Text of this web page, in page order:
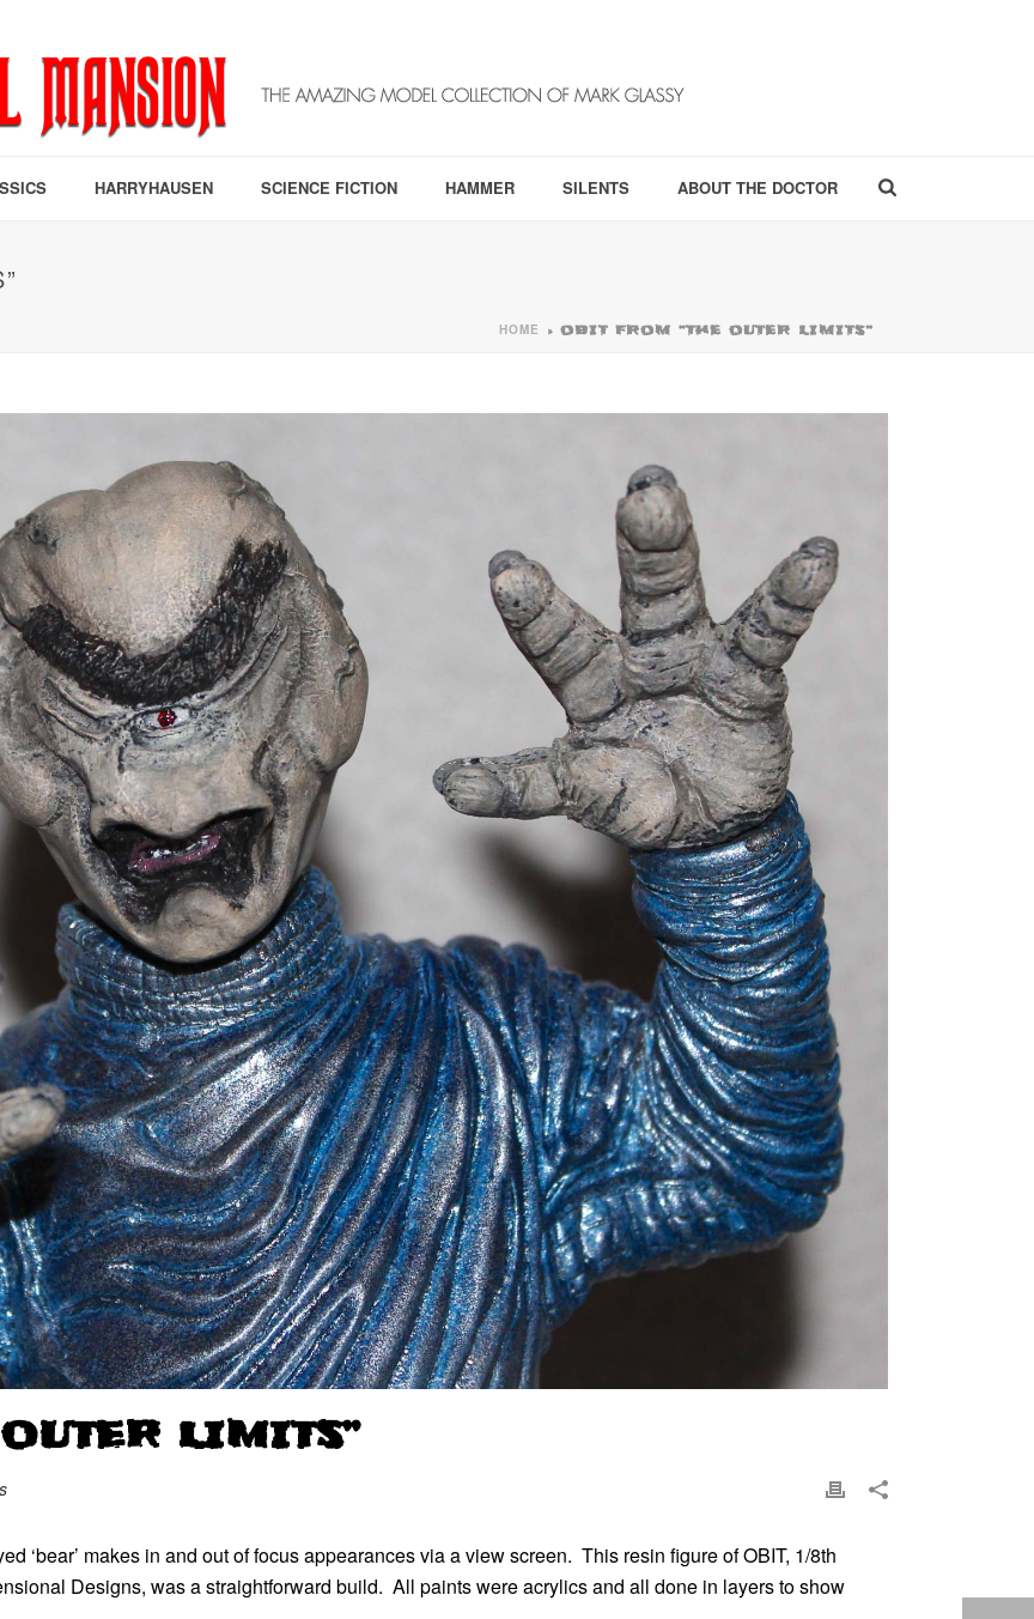
HARRYHAUSEN SCIENCE FICTION HAMMER SILENTS ABOUT THE DOCTOR
HOME » OBIT FROM “THE OUTER LIMITS”
LIMITS”
‘bear’ makes in and out of focus appearances via a view screen. This resin figure of OBIT, 1/8th
Designs, was a straightforward build. All paints were acrylics and all done in layers to show